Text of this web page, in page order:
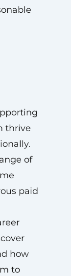
thrive
of
paid
how
to